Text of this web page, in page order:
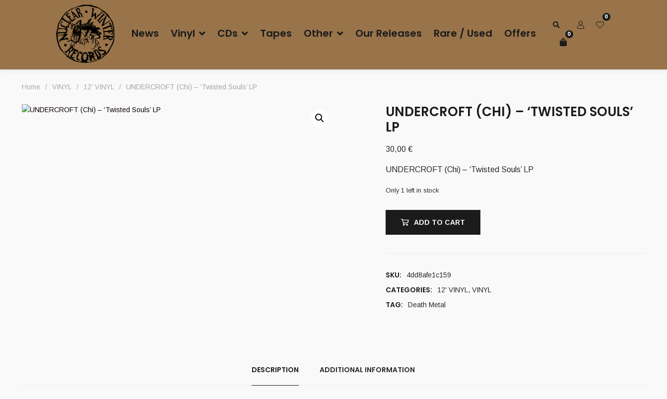
News Vinyl CDs Tapes Other Our Releases Rare / Used Offers
0
0
Home / VINYL / 12' VINYL / UNDERCROFT (Chi) – ‘Twisted Souls’ LP
UNDERCROFT (CHI) – ‘TWISTED SOULS’
LP
30,00 €
UNDERCROFT (Chi) – ‘Twisted Souls’ LP
Only 1 left in stock
ADD TO CART
SKU: 4dd8afe1c159
CATEGORIES: 12' VINYL , VINYL
TAG: Death Metal
DESCRIPTION ADDITIONAL INFORMATION